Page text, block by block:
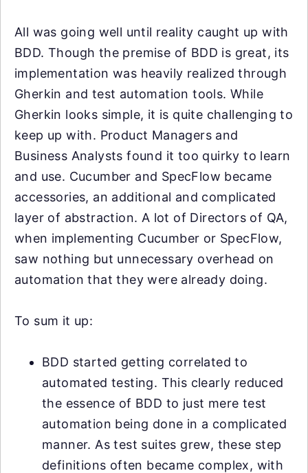
All was going well until reality caught up with
BDD. Though the premise of BDD is great, its
implementation was heavily realized through
Gherkin and test automation tools. While
Gherkin looks simple, it is quite challenging to
keep up with. Product Managers and
Business Analysts found it too quirky to learn
and use. Cucumber and SpecFlow became
accessories, an additional and complicated
layer of abstraction. A lot of Directors of QA,
when implementing Cucumber or SpecFlow,
saw nothing but unnecessary overhead on
automation that they were already doing.
To sum it up:
BDD started getting correlated to
automated testing. This clearly reduced
the essence of BDD to just mere test
automation being done in a complicated
manner. As test suites grew, these step
definitions often became complex, with